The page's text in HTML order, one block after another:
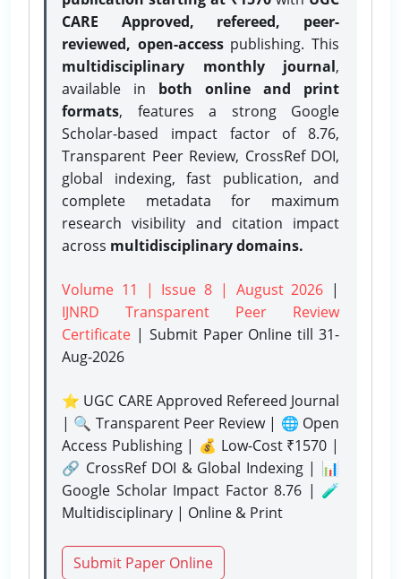
CARE Approved, refereed, peer-
reviewed, open-accesspublishing. This
multidisciplinary monthly journal,
available in both online and print
formats, features a strong Google
Scholar-based impact factor of 8.76,
Transparent Peer Review, CrossRef DOI,
global indexing, fast publication, and
complete metadata for maximum
research visibility and citation impact
across multidisciplinary domains.
Volume 11 | Issue 8 | August 2026 |
IJNRD Transparent Peer Review
Certificate | Submit Paper Onlinetill 31-
Aug-2026
⭐ UGC CARE Approved Refereed Journal
| 🔍 Transparent Peer Review | 🌐 Open
Access Publishing | 💰 Low-Cost ₹1570 |
🔗 CrossRef DOI & Global Indexing | 📊
Google Scholar Impact Factor 8.76 | 🧪
Multidisciplinary | Online & Print
Submit Paper Online